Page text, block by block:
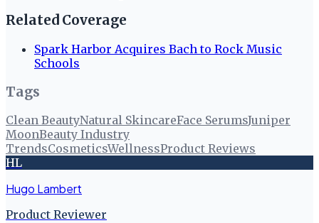
Related Coverage
Spark Harbor Acquires Bach to Rock Music
Schools
Tags
Clean BeautyNatural SkincareFace SerumsJuniper
MoonBeauty Industry
TrendsCosmeticsWellnessProduct Reviews
HL
Hugo Lambert
Product Reviewer